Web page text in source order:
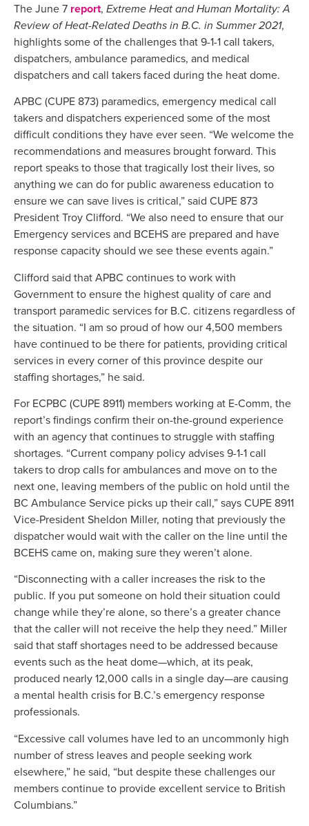
The June 7 report, Extreme Heat and Human Mortality: A
Review of Heat-Related Deaths in B.C. in Summer 2021,
highlights some of the challenges that 9-1-1 call takers,
dispatchers, ambulance paramedics, and medical
dispatchers and call takers faced during the heat dome.
APBC (CUPE 873) paramedics, emergency medical call
takers and dispatchers experienced some of the most
difficult conditions they have ever seen. “We welcome the
recommendations and measures brought forward. This
report speaks to those that tragically lost their lives, so
anything we can do for public awareness education to
ensure we can save lives is critical,” said CUPE 873
President Troy Clifford. “We also need to ensure that our
Emergency services and BCEHS are prepared and have
response capacity should we see these events again.”
Clifford said that APBC continues to work with
Government to ensure the highest quality of care and
transport paramedic services for B.C. citizens regardless of
the situation. “I am so proud of how our 4,500 members
have continued to be there for patients, providing critical
services in every corner of this province despite our
staffing shortages,” he said.
For ECPBC (CUPE 8911) members working at E-Comm, the
report’s findings confirm their on-the-ground experience
with an agency that continues to struggle with staffing
shortages. “Current company policy advises 9-1-1 call
takers to drop calls for ambulances and move on to the
next one, leaving members of the public on hold until the
BC Ambulance Service picks up their call,” says CUPE 8911
Vice-President Sheldon Miller, noting that previously the
dispatcher would wait with the caller on the line until the
BCEHS came on, making sure they weren’t alone.
“Disconnecting with a caller increases the risk to the
public. If you put someone on hold their situation could
change while they’re alone, so there’s a greater chance
that the caller will not receive the help they need.” Miller
said that staff shortages need to be addressed because
events such as the heat dome—which, at its peak,
produced nearly 12,000 calls in a single day—are causing
a mental health crisis for B.C.’s emergency response
professionals.
“Excessive call volumes have led to an uncommonly high
number of stress leaves and people seeking work
elsewhere,” he said, “but despite these challenges our
members continue to provide excellent service to British
Columbians.”